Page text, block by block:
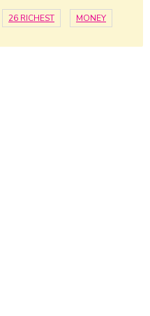
26 RICHEST MONEY